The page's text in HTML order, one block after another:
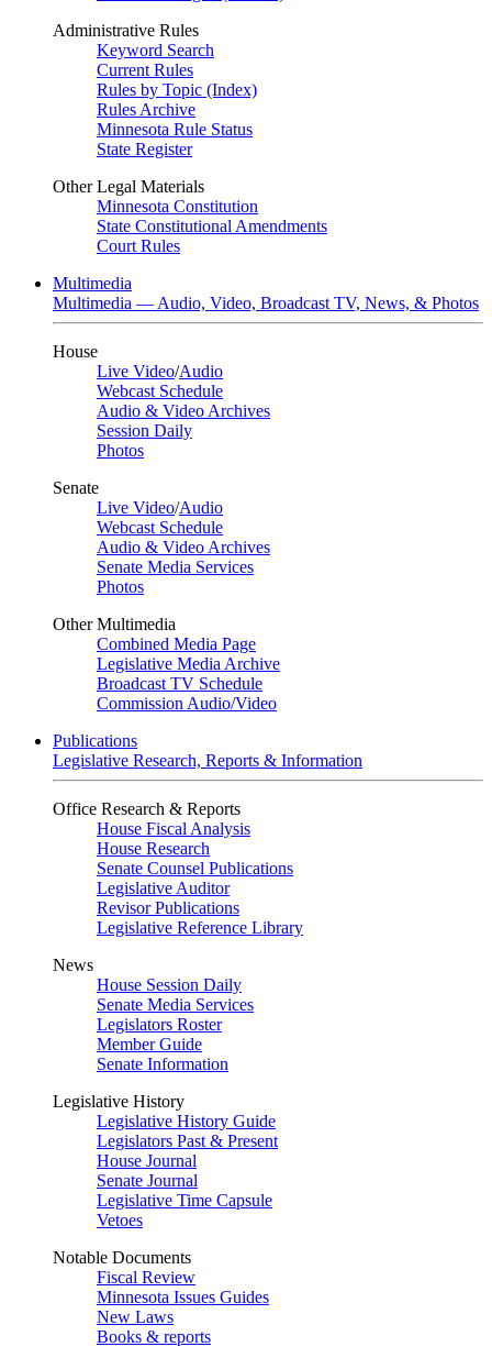
Administrative Rules
Keyword Search
Current Rules
Rules by Topic (Index)
Rules Archive
Minnesota Rule Status
State Register
Other Legal Materials
Minnesota Constitution
State Constitutional Amendments
Court Rules
Multimedia
Multimedia — Audio, Video, Broadcast TV, News, & Photos
House
Live Video/Audio
Webcast Schedule
Audio & Video Archives
Session Daily
Photos
Senate
Live Video/Audio
Webcast Schedule
Audio & Video Archives
Senate Media Services
Photos
Other Multimedia
Combined Media Page
Legislative Media Archive
Broadcast TV Schedule
Commission Audio/Video
Publications
Legislative Research, Reports & Information
Office Research & Reports
House Fiscal Analysis
House Research
Senate Counsel Publications
Legislative Auditor
Revisor Publications
Legislative Reference Library
News
House Session Daily
Senate Media Services
Legislators Roster
Member Guide
Senate Information
Legislative History
Legislative History Guide
Legislators Past & Present
House Journal
Senate Journal
Legislative Time Capsule
Vetoes
Notable Documents
Fiscal Review
Minnesota Issues Guides
New Laws
Books & reports